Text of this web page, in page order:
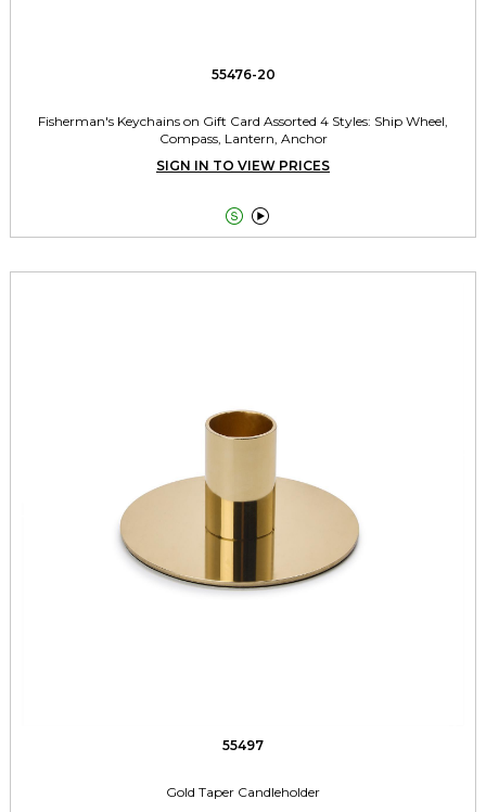
55476-20
Fisherman's Keychains on Gift Card Assorted 4 Styles: Ship Wheel,
Compass, Lantern, Anchor
SIGN IN TO VIEW PRICES
 
55497
Gold Taper Candleholder